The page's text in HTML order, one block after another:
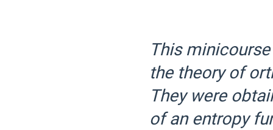
This
the theory of
They were
of an entropy